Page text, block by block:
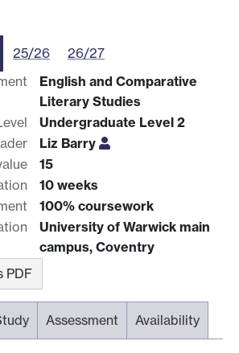
25/26
26/27
English and Comparative
Literary Studies
Undergraduate Level 2
Liz Barry
15
10 weeks
100% coursework
University of Warwick main
campus, Coventry
PDF
Assessment Availability